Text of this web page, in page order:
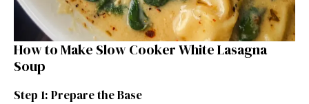
How to Make Slow Cooker White Lasagna
Soup
Step 1: Prepare the Base